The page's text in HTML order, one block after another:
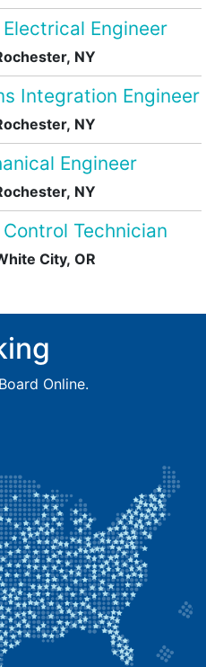
Engineer
NY
Integration Engineer
NY
Engineer
NY
Technician
City, OR
Online.